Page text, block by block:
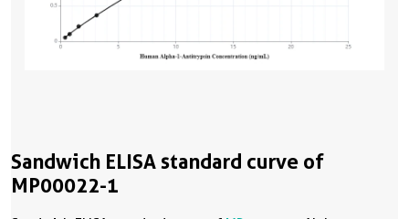
Sandwich ELISA standard curve of
MP00022-1